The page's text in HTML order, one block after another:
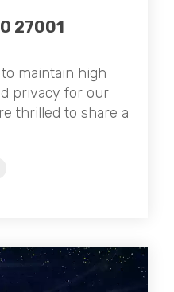
27001
maintain high
privacy for our
thrilled to share a